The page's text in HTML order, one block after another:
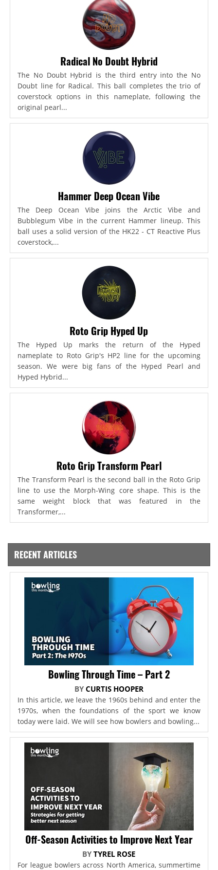
Radical No Doubt Hybrid
The No Doubt Hybrid is the third entry into the No
Doubt line for Radical. This ball completes the trio of
coverstock options in this nameplate, following the
original pearl...
Hammer Deep Ocean Vibe
The Deep Ocean Vibe joins the Arctic Vibe and
Bubblegum Vibe in the current Hammer lineup. This
ball uses a solid version of the HK22 - CT Reactive Plus
coverstock,...
Roto Grip Hyped Up
The Hyped Up marks the return of the Hyped
nameplate to Roto Grip's HP2 line for the upcoming
season. We were big fans of the Hyped Pearl and
Hyped Hybrid...
Roto Grip Transform Pearl
The Transform Pearl is the second ball in the Roto Grip
line to use the Morph-Wing core shape. This is the
same weight block that was featured in the
Transformer,...
RECENT ARTICLES
Bowling Through Time – Part 2
BY CURTIS HOOPER
In this article, we leave the 1960s behind and enter the
1970s, when the foundations of the sport we know
today were laid. We will see how bowlers and bowling...
Off-Season Activities to Improve Next Year
BYTYREL ROSE
For league bowlers across North America, summertime